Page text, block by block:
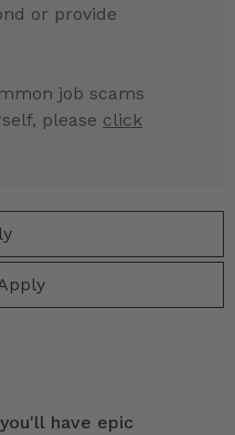
or provide
job scams
please click
have epic